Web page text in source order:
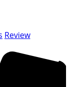
Review